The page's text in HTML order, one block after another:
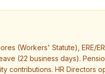
(Workers' Statute), ERE/
(22 business days).
contributions. HR Directors